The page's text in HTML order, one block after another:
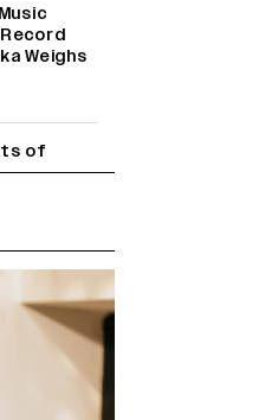
Weighs
of
Begin
Bharti,